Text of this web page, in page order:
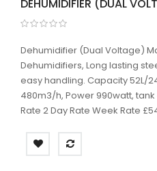
DEHUMIDIFIER (DUAL
Dehumidifier (Dual Voltage)
Dehumidifiers, Long lasting
easy handling. Capacity 52L/
480m3/h, Power 990watt, tank
Rate 2 Day Rate Week Rate